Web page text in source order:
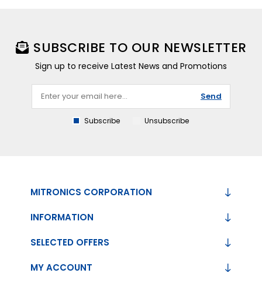
SUBSCRIBE TO OUR NEWSLETTER
Sign up to receive Latest News and Promotions
Send
Subscribe Unsubscribe
MITRONICS CORPORATION
INFORMATION
SELECTED OFFERS
MY ACCOUNT